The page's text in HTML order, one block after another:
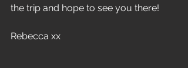
the trip and hope to see you there!
Rebecca xx